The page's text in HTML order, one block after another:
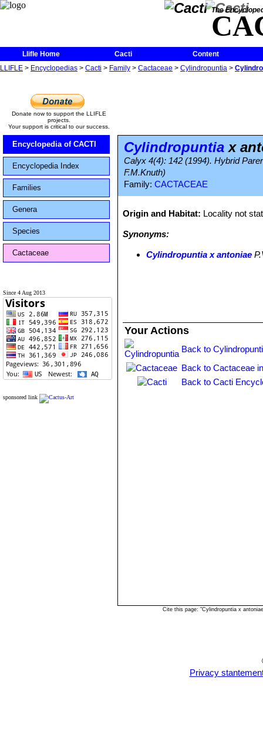
The
Llifle Home Cacti
Content
LLIFLE > Encyclopedias > Cacti > Family > Cactaceae > Cylindropuntia >
Donate now to support the LLIFLE
projects.
Your support is critical to our success.
Encyclopedia of CACTI
Encyclopedia Index
Families
Genera
Species
Cactaceae
Since 4 Aug 2013
sponsored link
Cylindropuntia x
Calyx 4(4): 142 (1994). Hybrid
F.M.Knuth)
Family: CACTACEAE
Origin and Habitat: Locality not
Synonyms:
Cylindropuntia х antoniae
Your Actions
Back to
Back to Cactaceae
Back to Cacti
Cite this page: "Cylindropuntia х
Privacy